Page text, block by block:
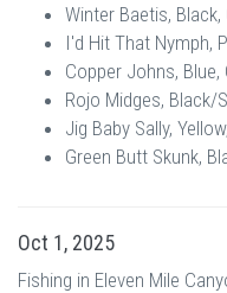
Winter Baetis, Black,
I'd Hit That Nymph,
Copper Johns,
Rojo Midges, Black/
Jig Baby Sally,
Green Butt Skunk,
Oct 1, 2025
Fishing in Eleven Mile